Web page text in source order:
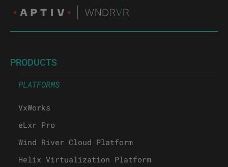
PRODUCTS
PLATFORMS
VxWorks
eLxr Pro
Wind River Cloud Platform
Helix Virtualization Platform